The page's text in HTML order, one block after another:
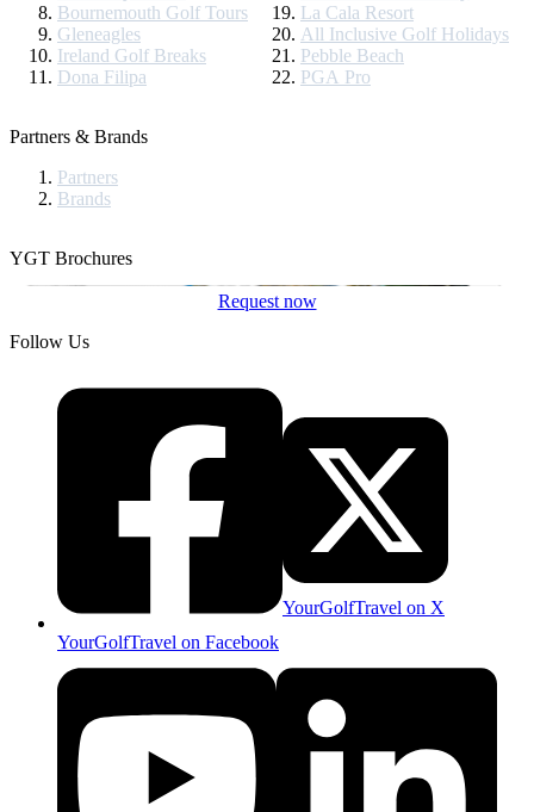
Bournemouth Golf Tours
Gleneagles
Ireland Golf Breaks
Dona Filipa
La Cala Resort
All Inclusive Golf Holidays
Pebble Beach
PGA Pro
Partners & Brands
Partners
Brands
YGT Brochures
Request now
Follow Us
YourGolfTravel on Facebook
YourGolfTravel on X